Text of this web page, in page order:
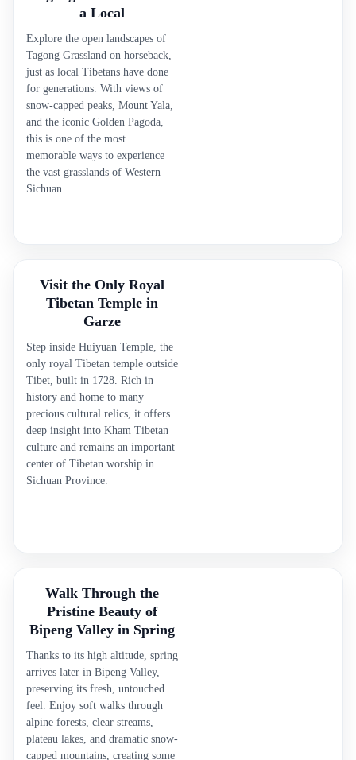
a Local
Explore the open landscapes of
Tagong Grassland on horseback,
just as local Tibetans have done
for generations. With views of
snow-capped peaks, Mount Yala,
and the iconic Golden Pagoda,
this is one of the most
memorable ways to experience
the vast grasslands of Western
Sichuan.
Visit the Only Royal
Tibetan Temple in
Garze
Step inside Huiyuan Temple, the
only royal Tibetan temple outside
Tibet, built in 1728. Rich in
history and home to many
precious cultural relics, it offers
deep insight into Kham Tibetan
culture and remains an important
center of Tibetan worship in
Sichuan Province.
Walk Through the
Pristine Beauty of
Bipeng Valley in Spring
Thanks to its high altitude, spring
arrives later in Bipeng Valley,
preserving its fresh, untouched
feel. Enjoy soft walks through
alpine forests, clear streams,
plateau lakes, and dramatic snow-
capped mountains, creating some